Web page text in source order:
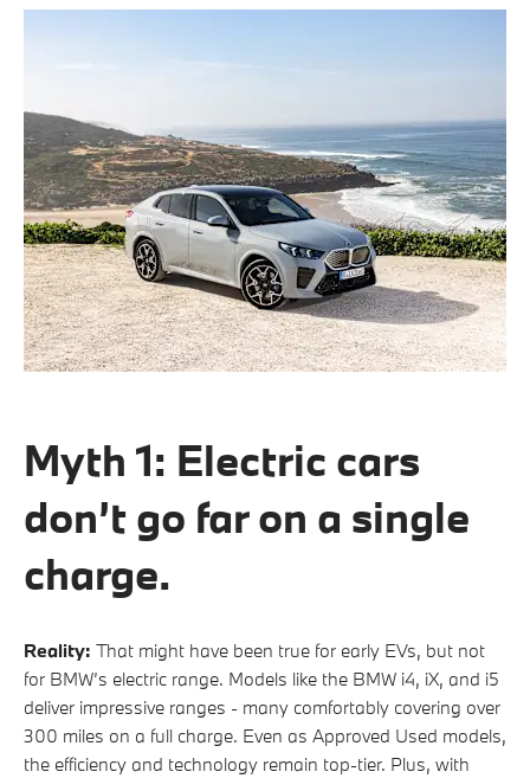
Myth 1: Electric cars
don’t go far on a single
charge.
Reality: That might have been true for early EVs, but not
for BMW’s electric range. Models like the BMW i4, iX, and i5
deliver impressive ranges - many comfortably covering over
300 miles on a full charge. Even as Approved Used models,
the efficiency and technology remain top-tier. Plus, with